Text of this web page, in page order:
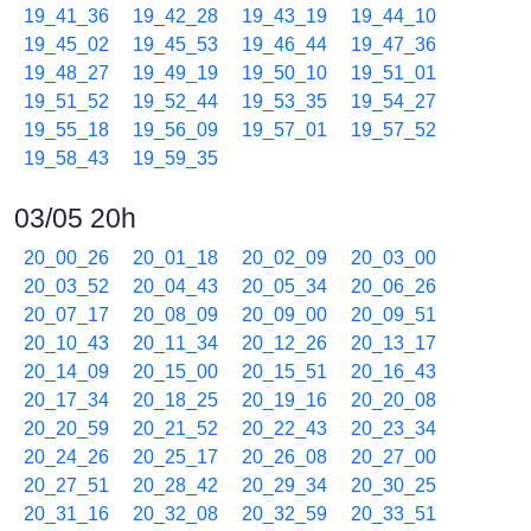
19_41_36
19_42_28 19_43_19
19_44_10
19_45_02
19_45_53 19_46_44
19_47_36
19_48_27
19_49_19 19_50_10
19_51_01
19_51_52
19_52_44 19_53_35
19_54_27
19_55_18
19_56_09 19_57_01
19_57_52
19_58_43
19_59_35
03/05 20h
20_00_26 20_01_18 20_02_09
20_03_00
20_03_52
20_04_43 20_05_34
20_06_26
20_07_17
20_08_09 20_09_00
20_09_51
20_10_43
20_11_34 20_12_26
20_13_17
20_14_09
20_15_00 20_15_51
20_16_43
20_17_34
20_18_25 20_19_16
20_20_08
20_20_59
20_21_52 20_22_43
20_23_34
20_24_26
20_25_17 20_26_08
20_27_00
20_27_51
20_28_42 20_29_34
20_30_25
20_31_16
20_32_08 20_32_59
20_33_51